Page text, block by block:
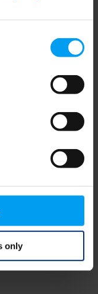
only